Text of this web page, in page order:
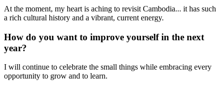
At the moment, my heart is aching to revisit Cambodia... it has such
a rich cultural history and a vibrant, current energy.
How do you want to improve yourself in the next
year?
I will continue to celebrate the small things while embracing every
opportunity to grow and to learn.